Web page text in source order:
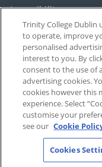
Accessibility
Privacy
Disclaimer
T-Net
Trinity College Dublin
to operate, improve
personalised
interest to you. By
consent to the use of
advertising cookies.
cookies however this
experience. Select
customise your
see our Cookie
Cookies